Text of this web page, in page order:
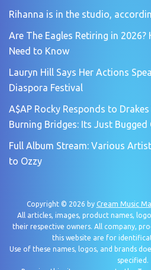
Rihanna is in the studio,
Are The Eagles Retiring in 2026?
Need to Know
Lauryn Hill Says Her Actions
Diaspora Festival
A$AP Rocky Responds to
Burning Bridges: Its Just
Full Album Stream: Various
to Ozzy
Copyright © 2026 by Cream Music
All articles, images, product names,
their respective owners. All company,
this website are for
Use of these names, logos, and brands
specified.